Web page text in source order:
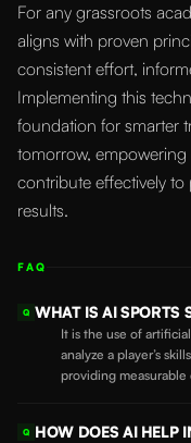
For any grassroots
aligns with proven
consistent effort,
Implementing this
foundation for smarter
tomorrow, empowering
contribute effectively
results.
FAQ
Q WHAT IS AI SPORTS
It is the use of
analyze a player’s
providing
Q HOW DOES AI HELP